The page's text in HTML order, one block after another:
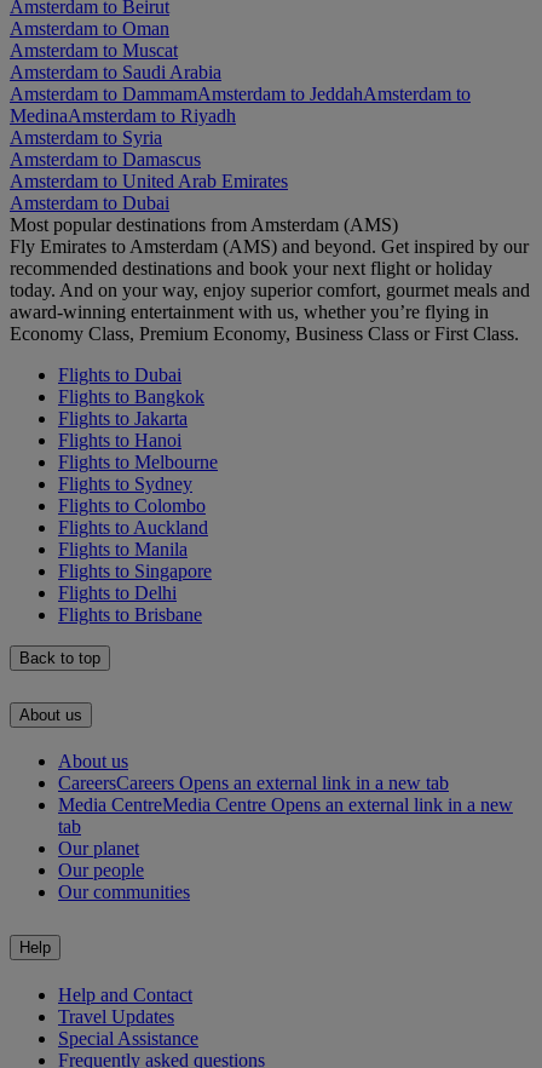
Amsterdam to Beirut
Amsterdam to Oman
Amsterdam to Muscat
Amsterdam to Saudi Arabia
Amsterdam to DammamAmsterdam to JeddahAmsterdam to
MedinaAmsterdam to Riyadh
Amsterdam to Syria
Amsterdam to Damascus
Amsterdam to United Arab Emirates
Amsterdam to Dubai
Most popular destinations from Amsterdam (AMS)
Fly Emirates to Amsterdam (AMS) and beyond. Get inspired by our
recommended destinations and book your next flight or holiday
today. And on your way, enjoy superior comfort, gourmet meals and
award-winning entertainment with us, whether you’re flying in
Economy Class, Premium Economy, Business Class or First Class.
Flights to Dubai
Flights to Bangkok
Flights to Jakarta
Flights to Hanoi
Flights to Melbourne
Flights to Sydney
Flights to Colombo
Flights to Auckland
Flights to Manila
Flights to Singapore
Flights to Delhi
Flights to Brisbane
Back to top
About us
About us
CareersCareers Opens an external link in a new tab
Media CentreMedia Centre Opens an external link in a new
tab
Our planet
Our people
Our communities
Help
Help and Contact
Travel Updates
Special Assistance
Frequently asked questions